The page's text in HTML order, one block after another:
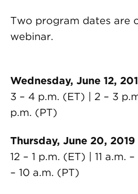
Two program dates are
webinar.
Wednesday, June 12,
3 – 4 p.m. (ET) | 2 – 3
p.m. (PT)
Thursday, June 20, 2019
12 – 1 p.m. (ET) | 11 a.m.
– 10 a.m. (PT)